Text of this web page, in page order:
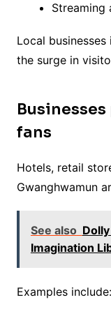
Streaming
Local
the surge in
fans
Hotels, retail
Gwanghwamun
See also
Imagination
Examples include: